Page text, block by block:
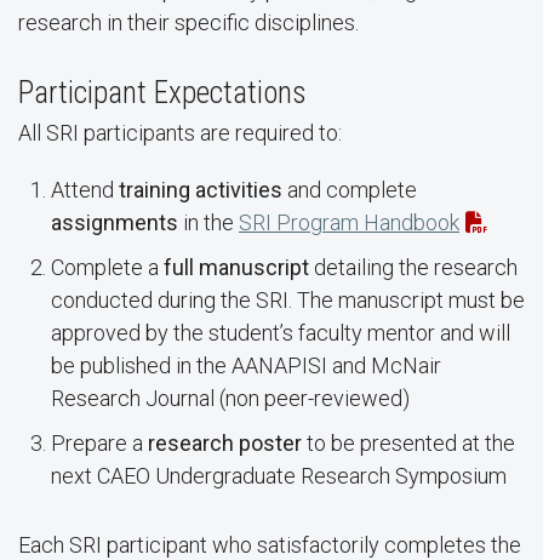
research in their specific disciplines.
Participant Expectations
All SRI participants are required to:
Attend training activities and complete
assignments in the SRI Program Handbook
Complete a full manuscript detailing the research
conducted during the SRI. The manuscript must be
approved by the student’s faculty mentor and will
be published in the AANAPISI and McNair
Research Journal (non peer-reviewed)
Prepare a research posterto be presented at the
next CAEO Undergraduate Research Symposium
Each SRI participant who satisfactorily completes the